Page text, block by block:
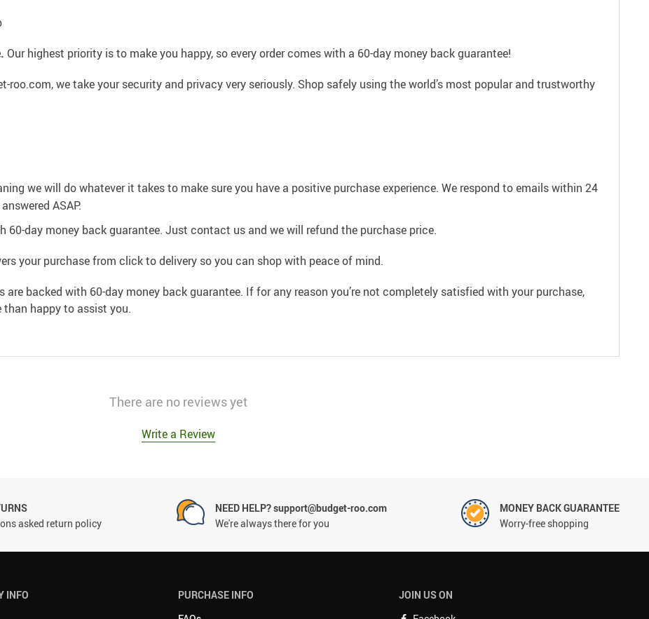
Our highest priority is to make you happy, so every order comes with a 60-day money back guarantee!
roo.com, we take your security and privacy very seriously. Shop safely using the world’s most popular and trustworthy
we will do whatever it takes to make sure you have a positive purchase experience. We respond to emails within 24
ASAP.
60-day money back guarantee. Just contact us and we will refund the purchase price.
your purchase from click to delivery so you can shop with peace of mind.
are backed with 60-day money back guarantee. If for any reason you’re not completely satisfied with your purchase,
than happy to assist you.
There are no reviews yet
Write a Review
asked return policy
NEED HELP? support@budget-roo.com
We're always there for you
MONEY BACK GUARANTEE
Worry-free shopping
INFO
PURCHASE INFO
JOIN US ON